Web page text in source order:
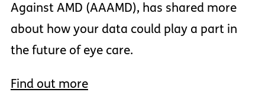
Against AMD (AAAMD), has shared more
about how your data could play a part in
the future of eye care.
Find out more